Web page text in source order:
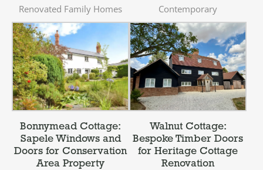
Renovated Family Homes Contemporary
Bonnymead Cottage:
Sapele Windows and
Doors for Conservation
Area Property
Walnut Cottage:
Bespoke Timber Doors
for Heritage Cottage
Renovation